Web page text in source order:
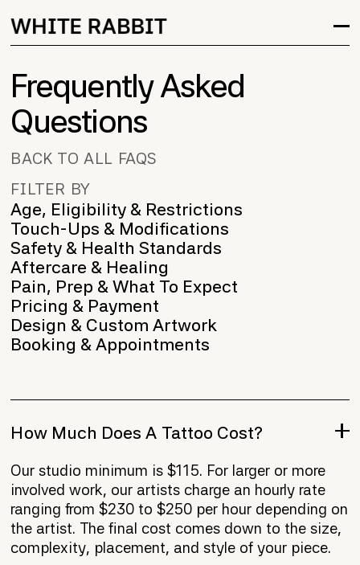
Frequently Asked
Questions
BACK TO ALL FAQS
FILTER BY
Age, Eligibility & Restrictions
Touch-Ups & Modifications
Safety & Health Standards
Aftercare & Healing
Pain, Prep & What To Expect
Pricing & Payment
Design & Custom Artwork
Booking & Appointments
How Much Does A Tattoo Cost?
Our studio minimum is $115. For larger or more
involved work, our artists charge an hourly rate
ranging from $230 to $250 per hour depending on
the artist. The final cost comes down to the size,
complexity, placement, and style of your piece.